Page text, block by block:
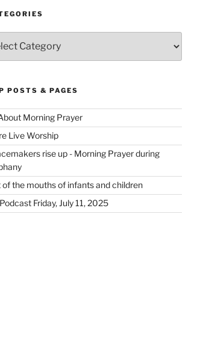
POSTS & PAGES
Morning Prayer
Live Worship
rise up - Morning Prayer during
of the mouths of infants and children
Friday, July 11, 2025